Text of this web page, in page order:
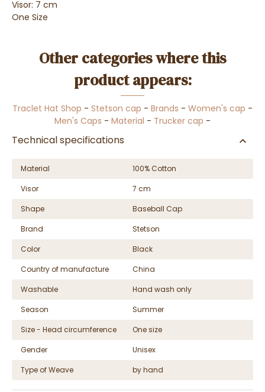
Visor: 7 cm
One Size
Other categories where this
product appears:
Traclet Hat Shop - Stetson cap - Brands - Women's cap -
Men's Caps - Material - Trucker cap -
Technical specifications
Material
100% Cotton
Visor
7 cm
Shape
Baseball Cap
Brand
Stetson
Color
Black
Country of manufacture
China
Washable
Hand wash only
Season
Summer
Size - Head circumference
One size
Gender
Unisex
Type of Weave
by hand